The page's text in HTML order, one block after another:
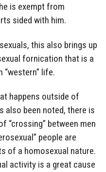
is exempt from
sided with him.
this also brings up
fornication that is a
life.
happens outside of
also been noted, there is
“crossing” between men
people are
of a homosexual nature.
activity is a great cause